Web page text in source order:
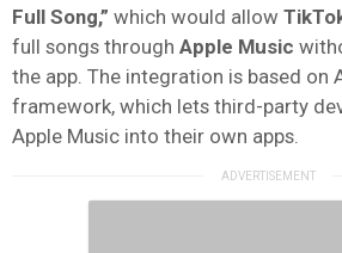
Full Song,” which would allow
full songs through Apple Music
the app. The integration is based on
framework, which lets third-party
Apple Music into their own apps.